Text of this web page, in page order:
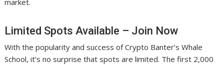
market.
Limited Spots Available – Join Now
With the popularity and success of Crypto Banter’s Whale
School, it’s no surprise that spots are limited. The first 2,000